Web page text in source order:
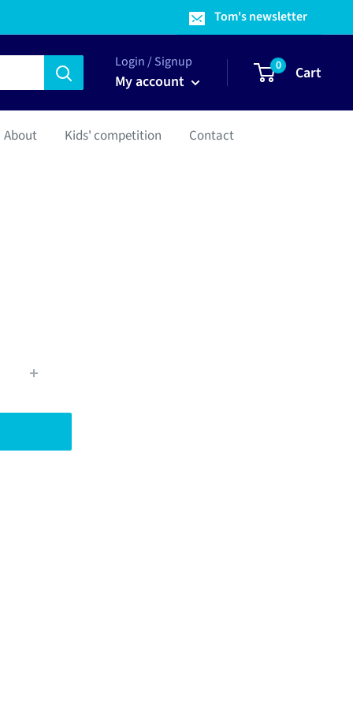
Tom's newsletter
Login / Signup
My account
0 Cart
About Kids' competition Contact